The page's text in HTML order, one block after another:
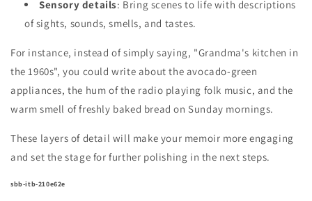
Sensory details: Bring scenes to life with descriptions
of sights, sounds, smells, and tastes.
For instance, instead of simply saying, "Grandma's kitchen in
the 1960s", you could write about the avocado-green
appliances, the hum of the radio playing folk music, and the
warm smell of freshly baked bread on Sunday mornings.
These layers of detail will make your memoir more engaging
and set the stage for further polishing in the next steps.
sbb-itb-210e62e